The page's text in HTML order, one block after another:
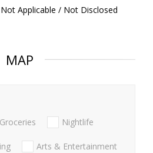
Not Applicable / Not Disclosed
MAP
Groceries Nightlife
Arts & Entertainment